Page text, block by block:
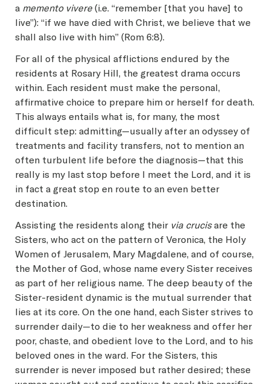
a memento vivere (i.e. “remember [that you have] to
live”): “if we have died with Christ, we believe that we
shall also live with him” (Rom 6:8).
For all of the physical afflictions endured by the
residents at Rosary Hill, the greatest drama occurs
within. Each resident must make the personal,
affirmative choice to prepare him or herself for death.
This always entails what is, for many, the most
difficult step: admitting—usually after an odyssey of
treatments and facility transfers, not to mention an
often turbulent life before the diagnosis—that this
really is my last stop before I meet the Lord, and it is
in fact a great stop en route to an even better
destination.
Assisting the residents along their via crucisare the
Sisters, who act on the pattern of Veronica, the Holy
Women of Jerusalem, Mary Magdalene, and of course,
the Mother of God, whose name every Sister receives
as part of her religious name. The deep beauty of the
Sister-resident dynamic is the mutual surrender that
lies at its core. On the one hand, each Sister strives to
surrender daily—to die to her weakness and offer her
poor, chaste, and obedient love to the Lord, and to his
beloved ones in the ward. For the Sisters, this
surrender is never imposed but rather desired; these